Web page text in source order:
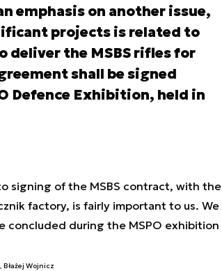
emphasis on another issue,
projects is related to
deliver the MSBS rifles for
shall be signed
Defence Exhibition, held in
signing of the MSBS contract, with the
factory, is fairly important to us. We
concluded during the MSPO exhibition
Wojnicz